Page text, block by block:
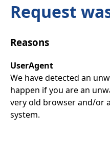
Request
Reasons
UserAgent
We have detected an
happen if you are an
very old browser and/or
system.